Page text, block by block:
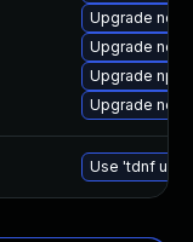
Upgrade
Upgrade
Upgrade
Upgrade
Use 'tdnf